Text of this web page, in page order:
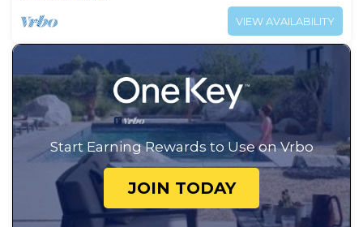
VIEW AVAILABILITY
Start Earning Rewards to Use on Vrbo
JOIN TODAY